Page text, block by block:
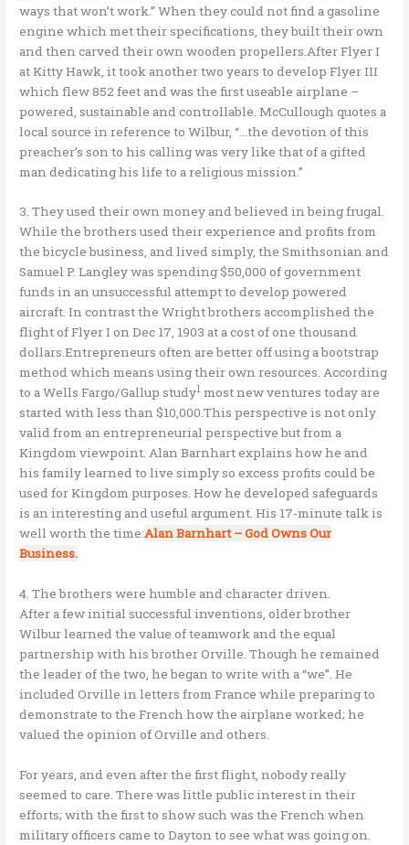
ways that won’t work.” When they could not find a gasoline
engine which met their specifications, they built their own
and then carved their own wooden propellers.After Flyer I
at Kitty Hawk, it took another two years to develop Flyer III
which flew 852 feet and was the first useable airplane –
powered, sustainable and controllable. McCullough quotes a
local source in reference to Wilbur, “…the devotion of this
preacher’s son to his calling was very like that of a gifted
man dedicating his life to a religious mission.”
3. They used their own money and believed in being frugal.
While the brothers used their experience and profits from
the bicycle business, and lived simply, the Smithsonian and
Samuel P. Langley was spending $50,000 of government
funds in an unsuccessful attempt to develop powered
aircraft. In contrast the Wright brothers accomplished the
flight of Flyer I on Dec 17, 1903 at a cost of one thousand
dollars.Entrepreneurs often are better off using a bootstrap
method which means using their own resources. According
to a Wells Fargo/Gallup study1 most new ventures today are
started with less than $10,000.This perspective is not only
valid from an entrepreneurial perspective but from a
Kingdom viewpoint. Alan Barnhart explains how he and
his family learned to live simply so excess profits could be
used for Kingdom purposes. How he developed safeguards
is an interesting and useful argument. His 17-minute talk is
well worth the time:Alan Barnhart – God Owns Our
Business.
4. The brothers were humble and character driven.
After a few initial successful inventions, older brother
Wilbur learned the value of teamwork and the equal
partnership with his brother Orville. Though he remained
the leader of the two, he began to write with a “we”. He
included Orville in letters from France while preparing to
demonstrate to the French how the airplane worked; he
valued the opinion of Orville and others.
For years, and even after the first flight, nobody really
seemed to care. There was little public interest in their
efforts; with the first to show such was the French when
military officers came to Dayton to see what was going on.